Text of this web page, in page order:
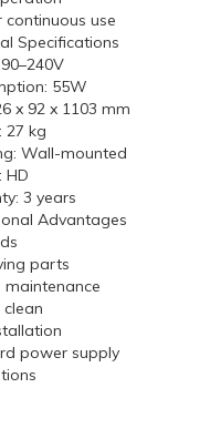
continuous use
Specifications
55W
x 92 x 1103 mm
27 kg
Wall-mounted
HD
3 years
Advantages
parts
maintenance
power supply